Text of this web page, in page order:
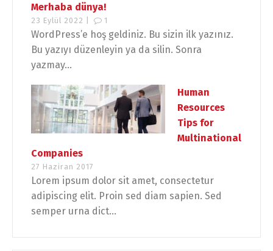
Merhaba dünya!
23 Eylül 2022 | 1
WordPress’e hoş geldiniz. Bu sizin ilk yazınız.
Bu yazıyı düzenleyin ya da silin. Sonra
yazmay...
Human
Resources
Tips for
Multinational
Companies
27 Haziran 2017
Lorem ipsum dolor sit amet, consectetur
adipiscing elit. Proin sed diam sapien. Sed
semper urna dict...